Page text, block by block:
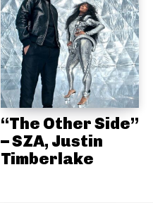
“The Other Side”
– SZA, Justin
Timberlake